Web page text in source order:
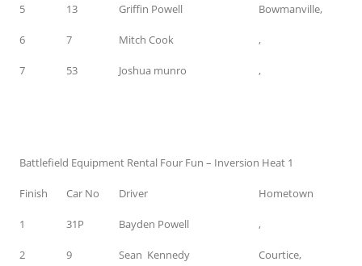
5 13 Griffin Powell Bowmanville,
6 7 Mitch Cook ,
7 53 Joshua munro ,
Battlefield Equipment Rental Four Fun – Inversion Heat 1
Finish Car No Driver Hometown
1 31P Bayden Powell ,
2 9 Sean Kennedy Courtice,